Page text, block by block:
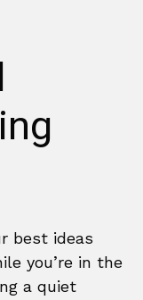
best ideas
you’re in the
a quiet